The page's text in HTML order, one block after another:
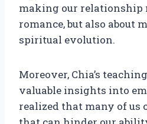
making our relationship
romance, but also about
spiritual evolution.
Moreover, Chia’s
valuable insights into
realized that many of us